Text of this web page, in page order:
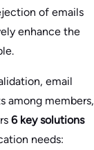
of emails
enhance the
email
among members,
6 key solutions
needs: